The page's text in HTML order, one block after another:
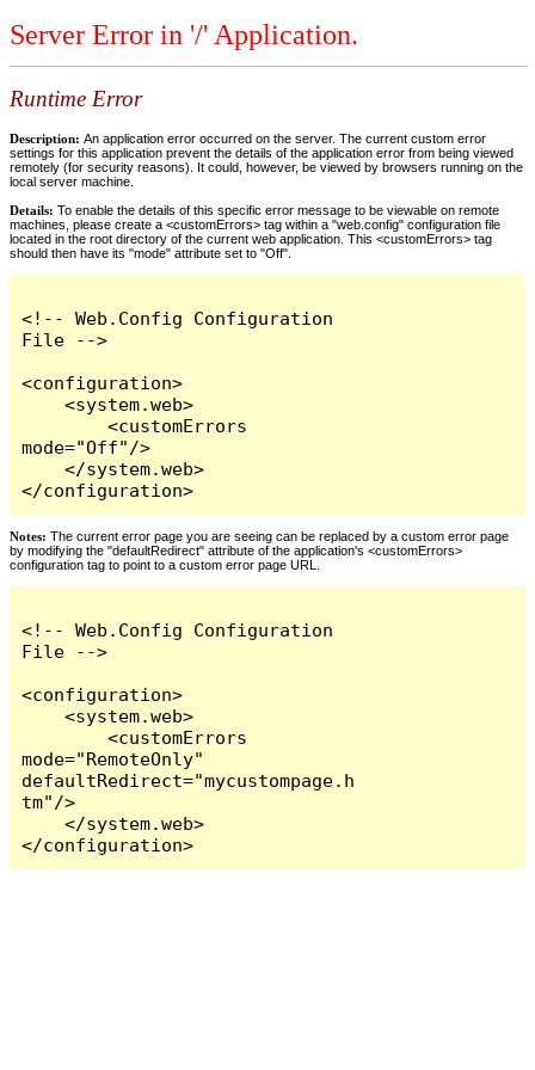
Server Error in '/' Application.
Runtime Error
Description: An application error occurred on the server. The current custom error
settings for this application prevent the details of the application error from being viewed
remotely (for security reasons). It could, however, be viewed by browsers running on the
local server machine.
Details: To enable the details of this specific error message to be viewable on remote
machines, please create a <customErrors> tag within a "web.config" configuration file
located in the root directory of the current web application. This <customErrors> tag
should then have its "mode" attribute set to "Off".
<!-- Web.Config Configuration
File -->
<configuration>
    <system.web>
        <customErrors
mode="Off"/>
    </system.web>
</configuration>
Notes: The current error page you are seeing can be replaced by a custom error page
by modifying the "defaultRedirect" attribute of the application's <customErrors>
configuration tag to point to a custom error page URL.
<!-- Web.Config Configuration
File -->
<configuration>
    <system.web>
        <customErrors
mode="RemoteOnly"
defaultRedirect="mycustompage.h
tm"/>
    </system.web>
</configuration>